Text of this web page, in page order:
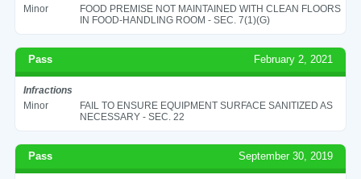
Minor
FOOD PREMISE NOT MAINTAINED WITH CLEAN FLOORS
IN FOOD-HANDLING ROOM - SEC. 7(1)(G)
Pass February 2, 2021
Infractions
Minor
FAIL TO ENSURE EQUIPMENT SURFACE SANITIZED AS
NECESSARY - SEC. 22
Pass September 30, 2019